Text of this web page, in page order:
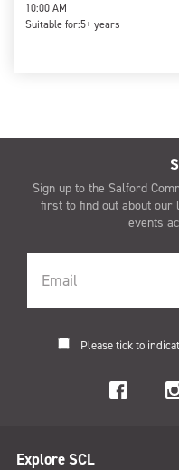
10:00 AM
Suitable for:5+ years
Sign up to the Salford
first to find out about our
events
Please tick to
Explore SCL